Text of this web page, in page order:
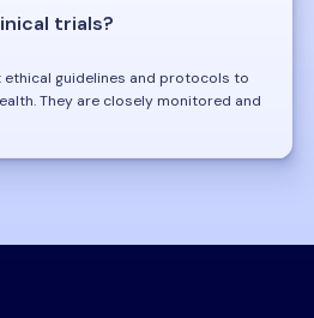
trials?
guidelines and protocols to
They are closely monitored and